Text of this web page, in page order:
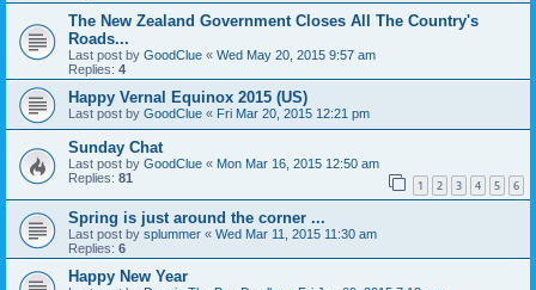
The New Zealand Government Closes All The Country's
Roads...
Last post by GoodClue « Wed May 20, 2015 9:57 am
Replies: 4
Happy Vernal Equinox 2015 (US)
Last post by GoodClue « Fri Mar 20, 2015 12:21 pm
Sunday Chat
Last post by GoodClue « Mon Mar 16, 2015 12:50 am
Replies: 81 1 2 3 4 5 6
Spring is just around the corner ...
Last post by splummer « Wed Mar 11, 2015 11:30 am
Replies: 6
Happy New Year